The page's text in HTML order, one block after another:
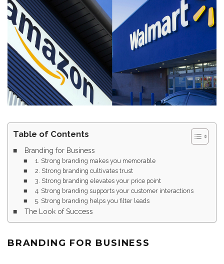
Table of Contents
Branding for Business
1. Strong branding makes you memorable
2. Strong branding cultivates trust
3. Strong branding elevates your price point
4. Strong branding supports your customer interactions
5. Strong branding helps you filter leads
The Look of Success
BRANDING FOR BUSINESS